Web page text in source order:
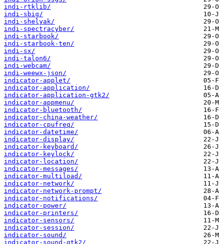
indi-rtklib/
indi-sbig/
indi-shelyak/
indi-spectracyber/
indi-starbook/
indi-starbook-ten/
indi-sx/
indi-talon6/
indi-webcam/
indi-weewx-json/
indicator-applet/
indicator-application/
indicator-application-gtk2/
indicator-appmenu/
indicator-bluetooth/
indicator-china-weather/
indicator-cpufreq/
indicator-datetime/
indicator-display/
indicator-keyboard/
indicator-keylock/
indicator-location/
indicator-messages/
indicator-multiload/
indicator-network/
indicator-network-prompt/
indicator-notifications/
indicator-power/
indicator-printers/
indicator-sensors/
indicator-session/
indicator-sound/
indicator-sound-gtk2/